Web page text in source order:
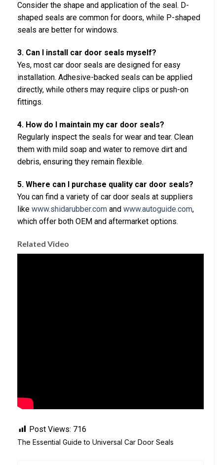
Consider the shape and application of the seal. D-
shaped seals are common for doors, while P-shaped
seals are better for windows.
3. Can I install car door seals myself?
Yes, most car door seals are designed for easy
installation. Adhesive-backed seals can be applied
directly, while others may require clips or push-on
fittings.
4. How do I maintain my car door seals?
Regularly inspect the seals for wear and tear. Clean
them with mild soap and water to remove dirt and
debris, ensuring they remain flexible.
5. Where can I purchase quality car door seals?
You can find a variety of car door seals at suppliers
like www.shidarubber.com and www.autoguide.com,
which offer both OEM and aftermarket options.
Related Video
Post Views: 716
The Essential Guide to Universal Car Door Seals